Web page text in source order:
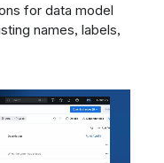
for data model
names, labels,